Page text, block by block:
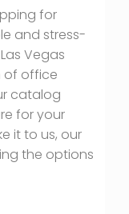
for
and stress-
Vegas
of office
catalog
for your
it to us, our
the options